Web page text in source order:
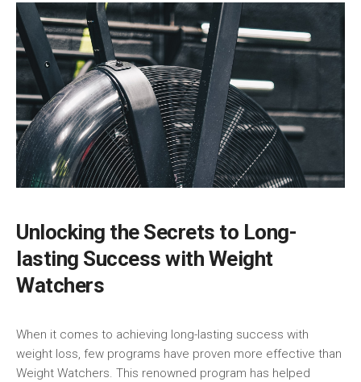
Unlocking the Secrets to Long-
lasting Success with Weight ​
Watchers
When ⁢it comes to achieving long-lasting⁣ success with
‌weight loss, few programs have proven more effective than
Weight Watchers. This renowned program has‌ helped